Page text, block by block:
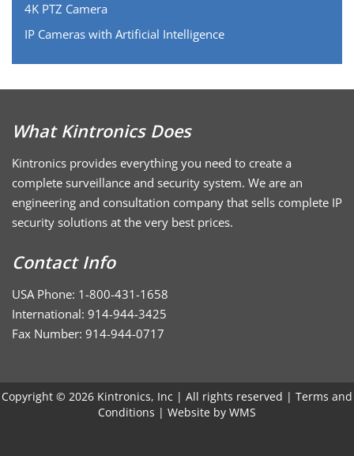
4K PTZ Camera
IP Cameras with Artificial Intelligence
What Kintronics Does
Kintronics provides everything you need to create a
complete surveillance and security system. We are an
engineering and consultation company that sells complete IP
security solutions at the very best prices.
Contact Info
USA Phone: 1-800-431-1658
International: 914-944-3425
Fax Number: 914-944-0717
Copyright © 2026 Kintronics, Inc | All rights reserved | Terms and
Conditions | Website by WMS